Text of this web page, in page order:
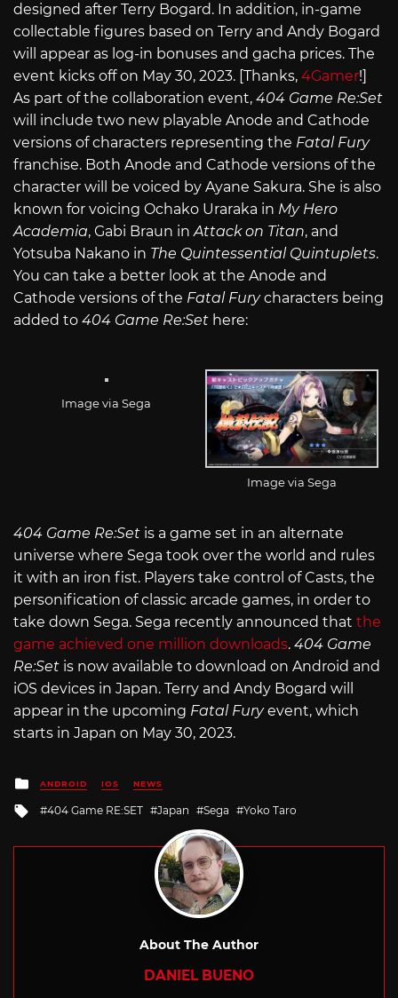
designed after Terry Bogard. In addition, in-game
collectable figures based on Terry and Andy Bogard
will appear as log-in bonuses and gacha prices. The
event kicks off on May 30, 2023. [Thanks, 4Gamer!]
As part of the collaboration event, 404 Game Re:Set
will include two new playable Anode and Cathode
versions of characters representing the Fatal Fury
franchise. Both Anode and Cathode versions of the
character will be voiced by Ayane Sakura. She is also
known for voicing Ochako Uraraka in My Hero
Academia, Gabi Braun inAttack on Titan, and
Yotsuba Nakano in The Quintessential Quintuplets.
You can take a better look at the Anode and
Cathode versions of the Fatal Furycharacters being
added to 404 Game Re:Set here:
Image via Sega
Image via Sega
404 Game Re:Set is a game set in an alternate
universe where Sega took over the world and rules
it with an iron fist. Players take control of Casts, the
personification of classic arcade games, in order to
take down Sega. Sega recently announced that the
game achieved one million downloads. 404 Game
Re:Set is now available to download on Android and
iOS devices in Japan. Terry and Andy Bogard will
appear in the upcoming Fatal Furyevent, which
starts in Japan on May 30, 2023.
Posted
in
ANDROID IOS NEWS
Tagged
404 Game RE:SET Japan Sega Yoko Taro
About The Author
DANIEL BUENO